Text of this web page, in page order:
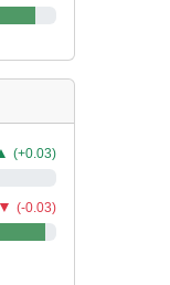
(+0.03)
▼(-0.03)